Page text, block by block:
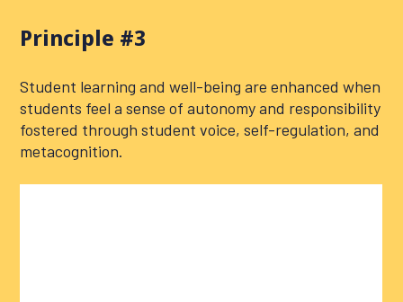
Principle #3
Student learning and well-being are enhanced when
students feel a sense of autonomy and responsibility
fostered through student voice, self-regulation, and
metacognition.